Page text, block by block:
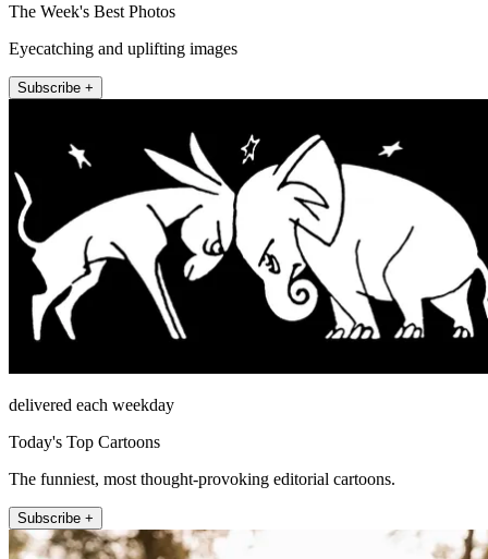
The Week's Best Photos
Eyecatching and uplifting images
Subscribe +
delivered each weekday
Today's Top Cartoons
The funniest, most thought-provoking editorial cartoons.
Subscribe +